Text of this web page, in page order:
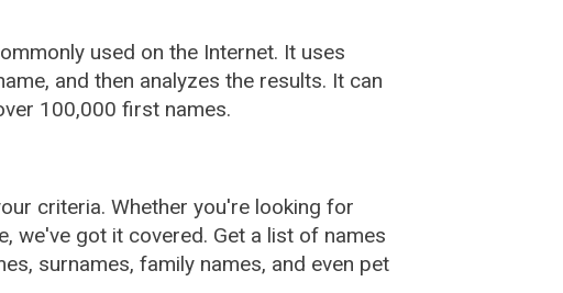
used on the Internet. It uses
and then analyzes the results. It can
100,000 first names.
criteria. Whether you're looking for
we've got it covered. Get a list of names
surnames, family names, and even pet